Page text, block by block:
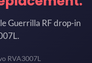
Guerrilla RF drop-in
RVA3007L